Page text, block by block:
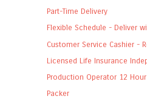
Part-Time Delivery
Flexible Schedule - Deliver
Customer Service Cashier -
Licensed Life Insurance
Production Operator 12 Hour
Packer